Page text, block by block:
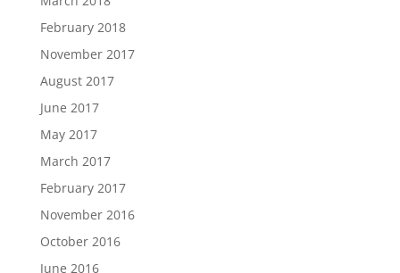
February 2018
November 2017
August 2017
June 2017
May 2017
March 2017
February 2017
November 2016
October 2016
June 2016